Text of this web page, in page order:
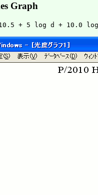
Graph